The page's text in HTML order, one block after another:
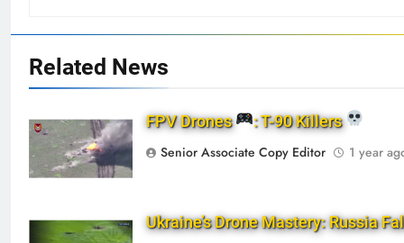
Related News
FPV Drones
: T-90 Killers
Senior Associate Copy Editor
1 year
Ukraine’s Drone Mastery: Russia